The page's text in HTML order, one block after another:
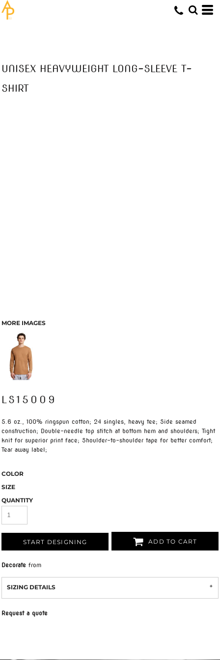
UNISEX HEAVYWEIGHT LONG-SLEEVE T-
SHIRT
MORE IMAGES
LS15009
5.6 oz., 100% ringspun cotton; 24 singles, heavy tee; Side seamed
construction; Double-needle top stitch at bottom hem and shoulders; Tight
knit for superior print face; Shoulder-to-shoulder tape for better comfort;
Tear away label;
COLOR
SIZE
QUANTITY
START DESIGNING ADD TO CART
Decorate from
SIZING DETAILS
Request a quote